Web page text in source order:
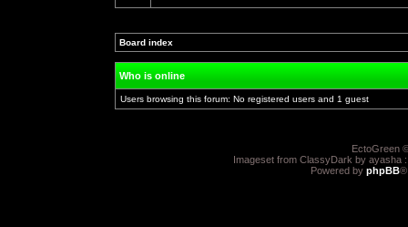
Board index
Who is online
Users browsing this forum: No registered users and 1 guest
EctoGreen
Imageset from ClassyDark by ayasha
Powered by phpBB®